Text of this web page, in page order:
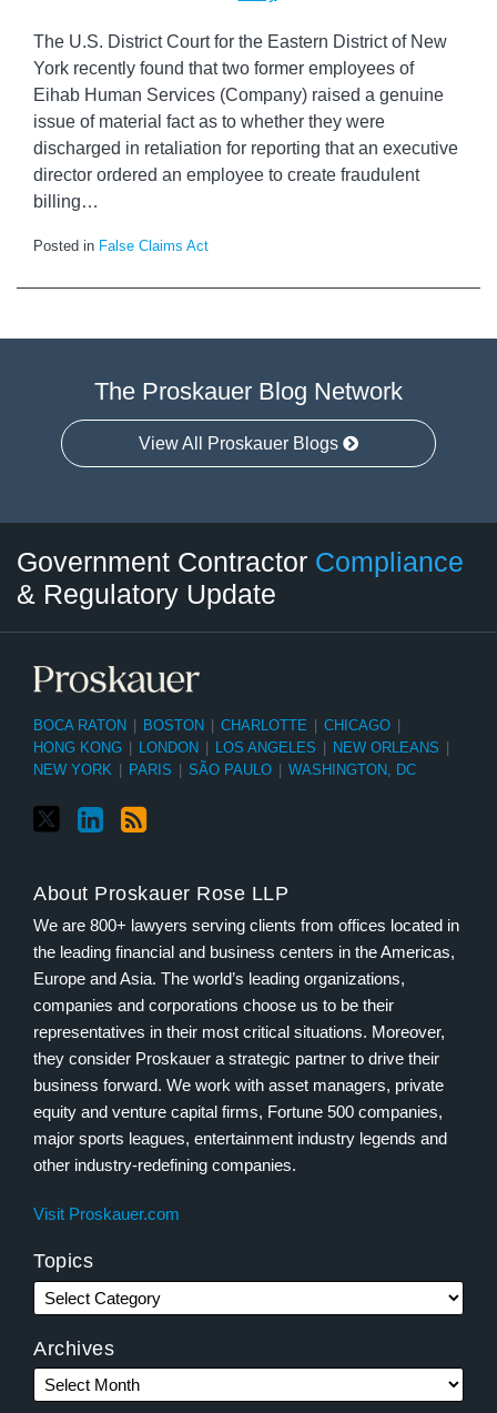
The U.S. District Court for the Eastern District of New
York recently found that two former employees of
Eihab Human Services (Company) raised a genuine
issue of material fact as to whether they were
discharged in retaliation for reporting that an executive
director ordered an employee to create fraudulent
billing…
Posted in False Claims Act
The Proskauer Blog Network
View All Proskauer Blogs
Government Contractor Compliance
& Regulatory Update
BOCA RATON | BOSTON | CHARLOTTE | CHICAGO |
HONG KONG | LONDON | LOS ANGELES | NEW ORLEANS |
NEW YORK | PARIS | SÃO PAULO | WASHINGTON, DC
About Proskauer Rose LLP
We are 800+ lawyers serving clients from offices located in
the leading financial and business centers in the Americas,
Europe and Asia. The world’s leading organizations,
companies and corporations choose us to be their
representatives in their most critical situations. Moreover,
they consider Proskauer a strategic partner to drive their
business forward. We work with asset managers, private
equity and venture capital firms, Fortune 500 companies,
major sports leagues, entertainment industry legends and
other industry-redefining companies.
Visit Proskauer.com
Topics
Category
Archives
Month